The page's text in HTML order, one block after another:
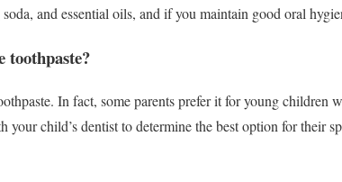
and essential oils, and if you maintain good oral
toothpaste?
In fact, some parents prefer it for young children
your child’s dentist to determine the best option for their